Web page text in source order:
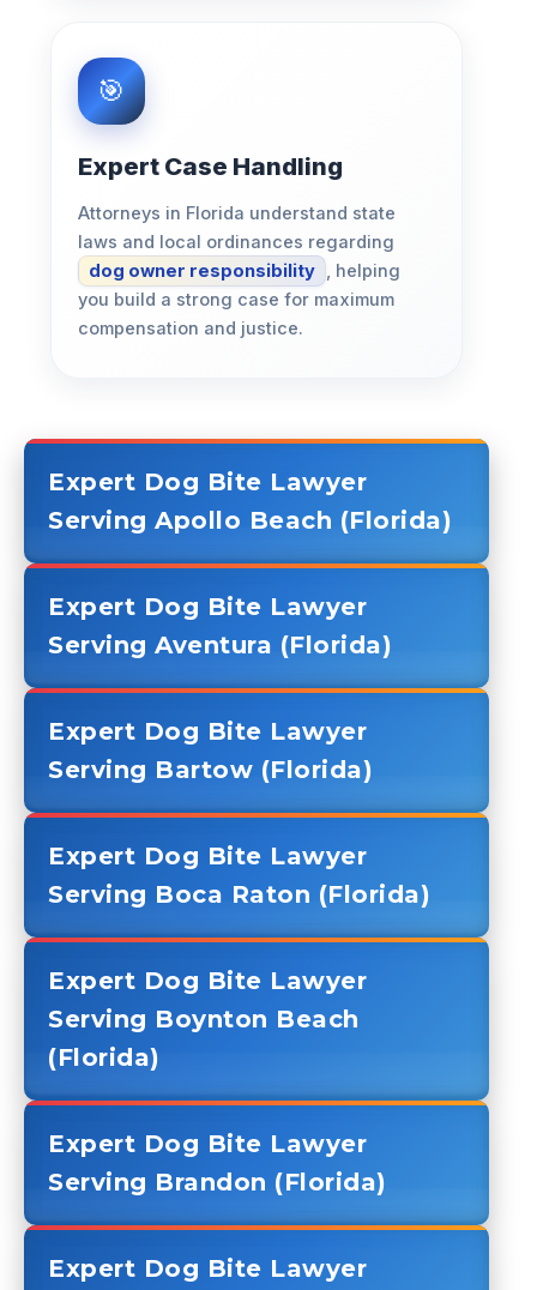
Expert Case Handling
Attorneys in Florida understand state
laws and local ordinances regarding
dog owner responsibility , helping
you build a strong case for maximum
compensation and justice.
Expert Dog Bite Lawyer
Serving Apollo Beach (Florida)
Expert Dog Bite Lawyer
Serving Aventura (Florida)
Expert Dog Bite Lawyer
Serving Bartow (Florida)
Expert Dog Bite Lawyer
Serving Boca Raton (Florida)
Expert Dog Bite Lawyer
Serving Boynton Beach
(Florida)
Expert Dog Bite Lawyer
Serving Brandon (Florida)
Expert Dog Bite Lawyer